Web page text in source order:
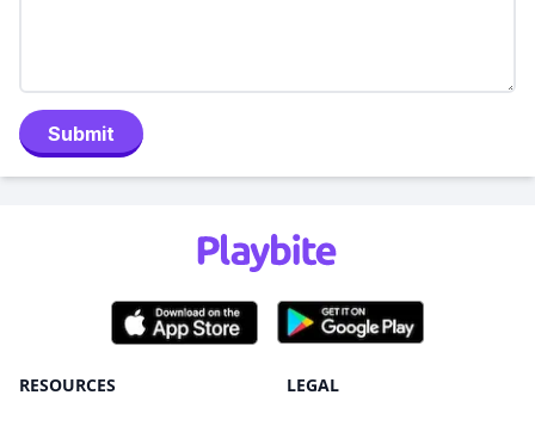
Submit
RESOURCES LEGAL